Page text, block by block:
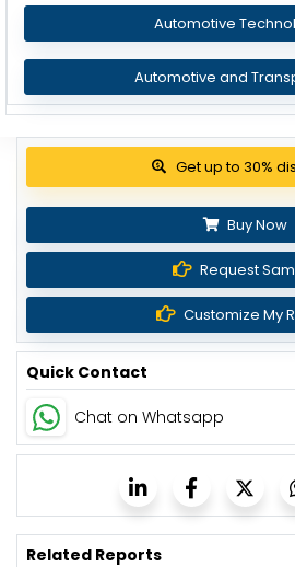
Automotive
Automotive and
Get up to 30%
Buy Now
Request
Customize My
Quick Contact
Chat on Whatsapp
Related Reports